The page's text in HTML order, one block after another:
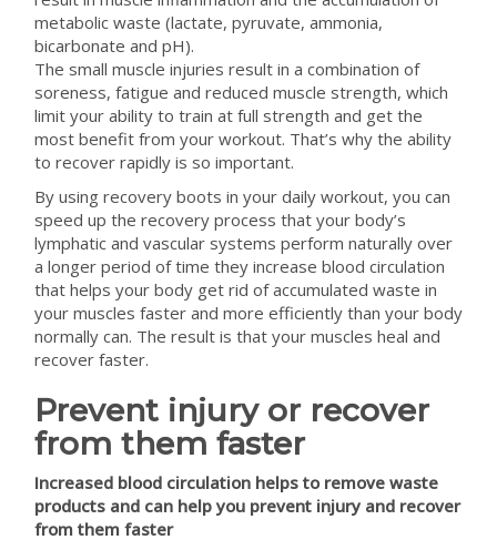
metabolic waste (lactate, pyruvate, ammonia,
bicarbonate and pH).
The small muscle injuries result in a combination of
soreness, fatigue and reduced muscle strength, which
limit your ability to train at full strength and get the
most benefit from your workout. That’s why the ability
to recover rapidly is so important.
By using recovery boots in your daily workout, you can
speed up the recovery process that your body’s
lymphatic and vascular systems perform naturally over
a longer period of time they increase blood circulation
that helps your body get rid of accumulated waste in
your muscles faster and more efficiently than your body
normally can. The result is that your muscles heal and
recover faster.
Prevent injury or recover
from them faster
Increased blood circulation helps to remove waste
products and can help you prevent injury and recover
from them faster